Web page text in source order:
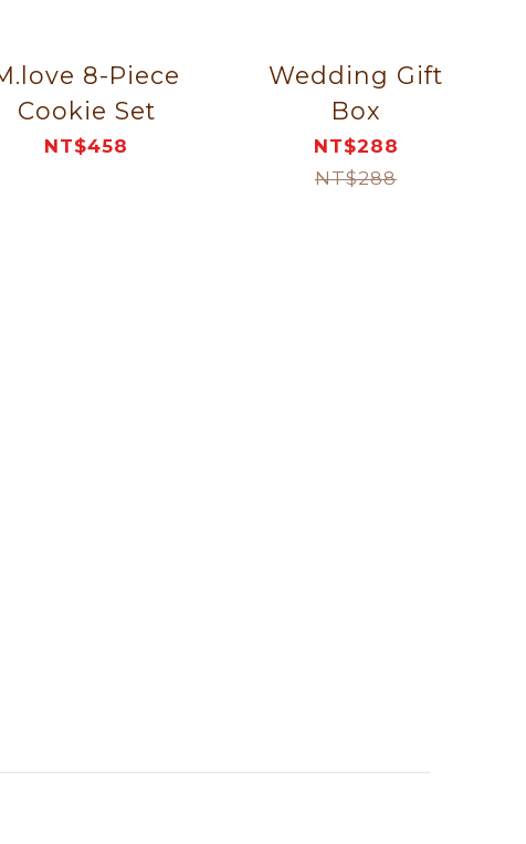
8-Piece
Cookie Set
NT$458
Wedding Gift
Box
NT$288
NT$288